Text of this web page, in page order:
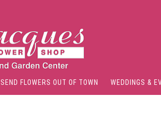
SEND FLOWERS OUT OF TOWN WEDDINGS &